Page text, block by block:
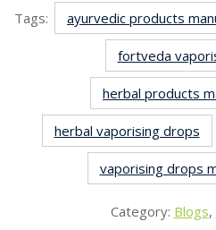
Tags: ayurvedic products
fortveda
herbal products
herbal vaporising drops
vaporising drops
Category: Blogs,